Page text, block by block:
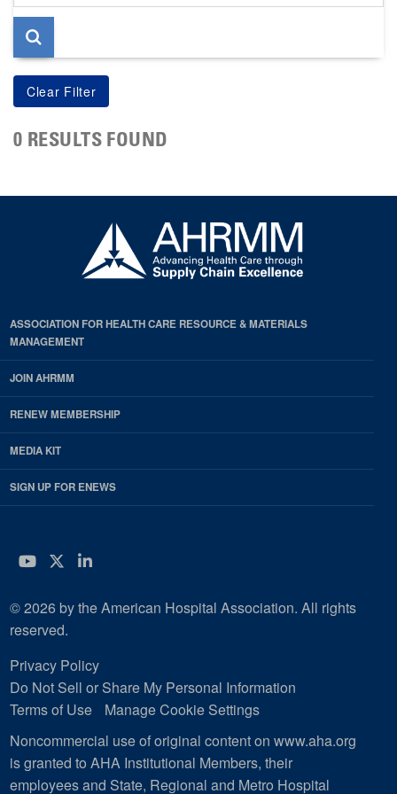
page
0 RESULTS FOUND
ASSOCIATION FOR HEALTH CARE RESOURCE & MATERIALS
MANAGEMENT
JOIN AHRMM
RENEW MEMBERSHIP
MEDIA KIT
SIGN UP FOR ENEWS
YouTube
Twitter
LinkedIn
© 2026 by the American Hospital Association. All rights
reserved.
Privacy Policy
Do Not Sell or Share My Personal Information
Terms of Use
Manage Cookie Settings
Noncommercial use of original content on www.aha.org
is granted to AHA Institutional Members, their
employees and State, Regional and Metro Hospital